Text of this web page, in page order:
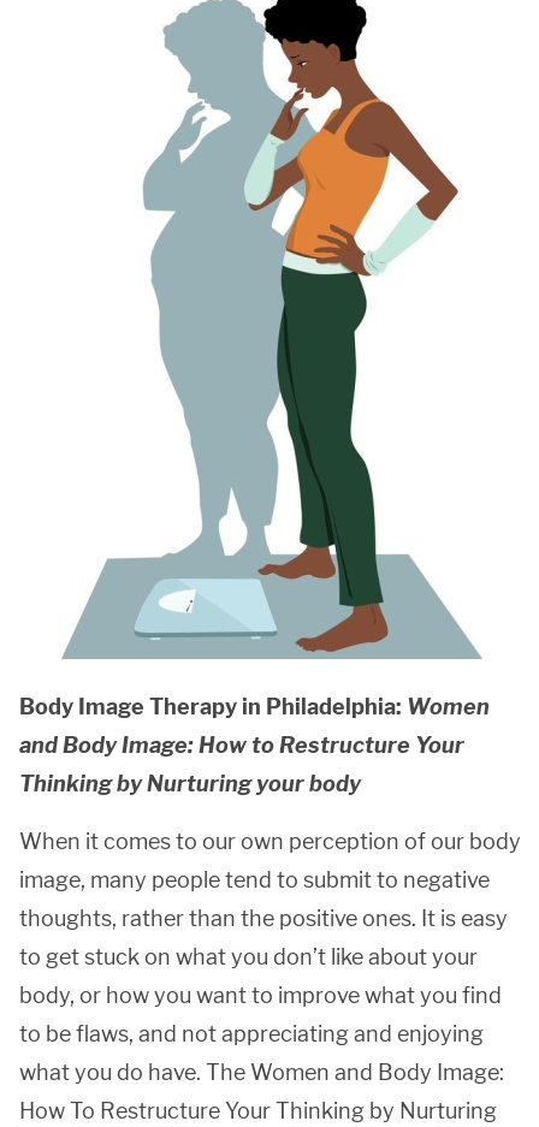
Body Image Therapy in Philadelphia: Women
and Body Image: How to Restructure Your
Thinking by Nurturing your body
When it comes to our own perception of our body
image, many people tend to submit to negative
thoughts, rather than the positive ones. It is easy
to get stuck on what you don’t like about your
body, or how you want to improve what you find
to be flaws, and not appreciating and enjoying
what you do have. The Women and Body Image:
How To Restructure Your Thinking by Nurturing